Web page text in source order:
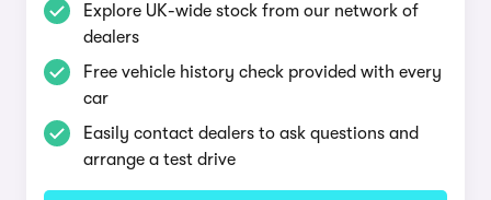
Explore UK-wide stock from our network of
dealers
Free vehicle history check provided with every
car
Easily contact dealers to ask questions and
arrange a test drive